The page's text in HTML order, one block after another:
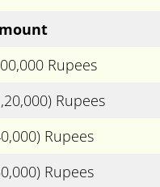
Rupees
Rupees
Rupees
Rupees